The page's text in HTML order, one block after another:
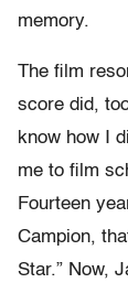
memory.
The film
score did,
know how I
me to film
Fourteen
Campion,
Star.” Now,